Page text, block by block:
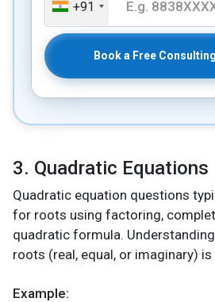
+91
Book a Free
3. Quadratic Equations
Quadratic equation questions
for roots using factoring,
quadratic formula.
roots (real, equal, or imaginary)
Example: